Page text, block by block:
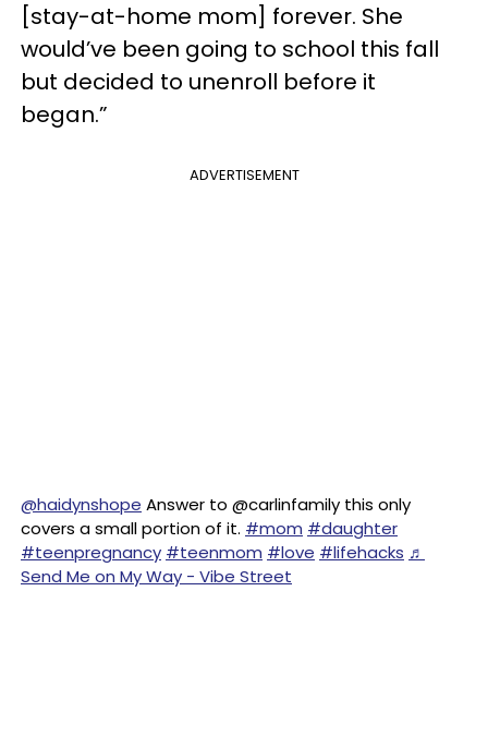
[stay-at-home mom] forever. She
would’ve been going to school this fall
but decided to unenroll before it
began.”
ADVERTISEMENT
@haidynshope Answer to @carlinfamily this only
covers a small portion of it. #mom #daughter
#teenpregnancy #teenmom #love #lifehacks ♬
Send Me on My Way - Vibe Street